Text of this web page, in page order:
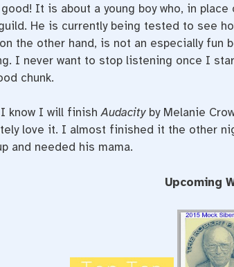
It is about a young boy who, in
He is currently being tested to see
the other hand, is not an especially fun
I never want to stop listening once I
chunk.
I know I will finishAudacityby Melanie
love it. I almost finished it the other
and needed his mama.
Upcoming